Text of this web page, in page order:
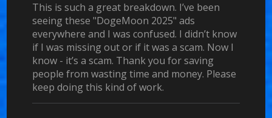
This is such a great breakdown. I’ve been
seeing these "DogeMoon 2025" ads
everywhere and I was confused. I didn’t know
if I was missing out or if it was a scam. Now I
know - it’s a scam. Thank you for saving
people from wasting time and money. Please
keep doing this kind of work.